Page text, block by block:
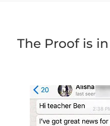
The Proof is